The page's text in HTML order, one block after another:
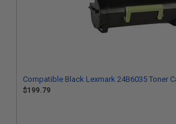
Compatible Black Lexmark 24B6035 Toner
$199.79